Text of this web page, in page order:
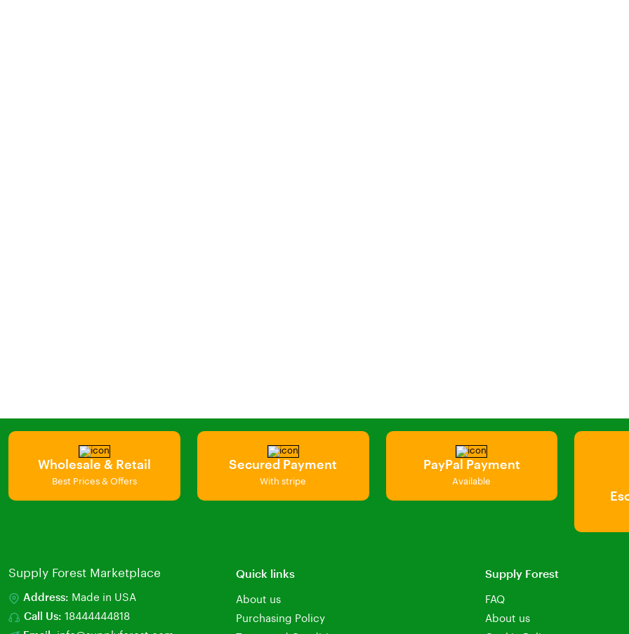
Wholesale & Retail
Best Prices & Offers
Secured Payment
With stripe
PayPal Payment
Available
Supply Forest Marketplace
Address: Made in USA
Call Us: 18444444818
Quick links
About us
Purchasing Policy
Supply Forest
FAQ
About us